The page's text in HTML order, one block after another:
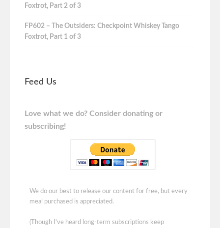
Foxtrot, Part 2 of 3
FP602 – The Outsiders: Checkpoint Whiskey Tango
Foxtrot, Part 1 of 3
Feed Us
Love what we do? Consider donating or
subscribing!
We do our best to release our content for free, but every
meal purchased is appreciated.
(Though I've heard long-term subscriptions keep